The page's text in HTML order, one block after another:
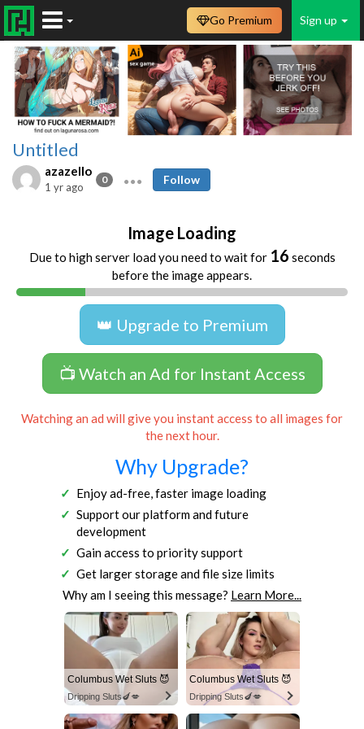
Sign up
Go Premium
Untitled
azazello
0
1 yr ago
Follow
Image Loading
Due to high server load you need to wait for 16 seconds
before the image appears.
👑 Upgrade to Premium
📺 Watch an Ad for Instant Access
Watching an ad will give you instant access to all images for
the next hour.
Why Upgrade?
Enjoy ad-free, faster image loading
Support our platform and future
development
Gain access to priority support
Get larger storage and file size limits
Why am I seeing this message? Learn More...
Columbus Wet Sluts 😈
Dripping Sluts🍆💋
Columbus Wet Sluts 😈
Dripping Sluts🍆💋